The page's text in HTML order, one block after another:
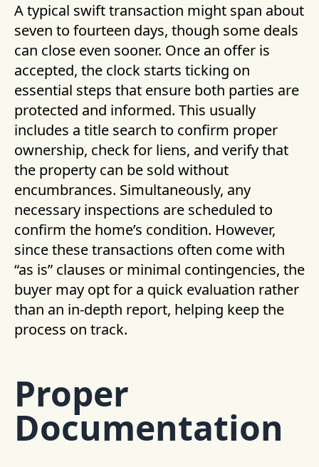
A typical swift transaction might span about
seven to fourteen days, though some deals
can close even sooner. Once an offer is
accepted, the clock starts ticking on
essential steps that ensure both parties are
protected and informed. This usually
includes a title search to confirm proper
ownership, check for liens, and verify that
the property can be sold without
encumbrances. Simultaneously, any
necessary inspections are scheduled to
confirm the home’s condition. However,
since these transactions often come with
“as is” clauses or minimal contingencies, the
buyer may opt for a quick evaluation rather
than an in-depth report, helping keep the
process on track.
Proper
Documentation